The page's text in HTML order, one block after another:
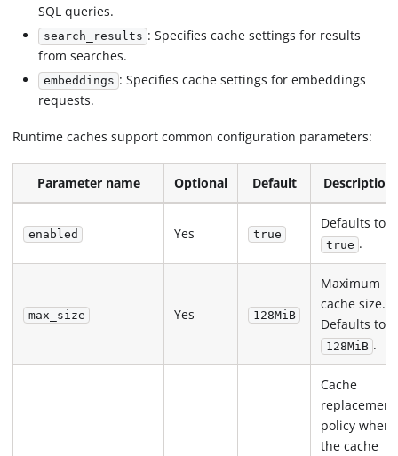
SQL queries.
search_results : Specifies cache settings for results
from searches.
embeddings : Specifies cache settings for embeddings
requests.
Runtime caches support common configuration parameters:
Parameter name Optional Default Description
enabled Yes true
Defaults to
true .
max_size Yes 128MiB
Maximum
cache size.
Defaults to
128MiB .
Cache
replacement
policy when
the cache